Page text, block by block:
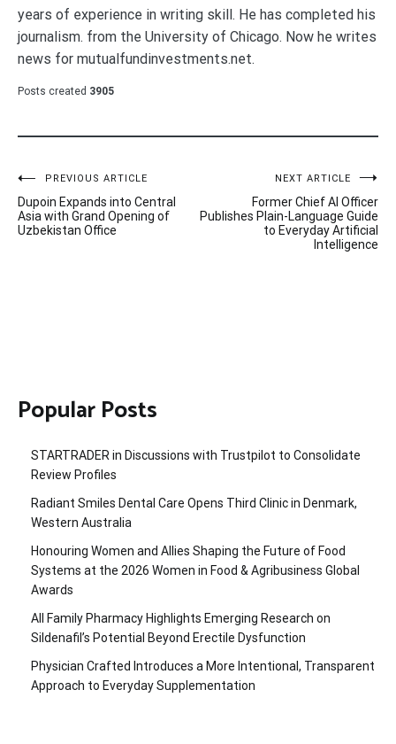
years of experience in writing skill. He has completed his
journalism. from the University of Chicago. Now he writes
news for mutualfundinvestments.net.
Posts created 3905
Post
navigation
PREVIOUS ARTICLE
Dupoin Expands into Central
Asia with Grand Opening of
Uzbekistan Office
NEXT ARTICLE
Former Chief AI Officer
Publishes Plain-Language Guide
to Everyday Artificial
Intelligence
Popular Posts
STARTRADER in Discussions with Trustpilot to Consolidate
Review Profiles
Radiant Smiles Dental Care Opens Third Clinic in Denmark,
Western Australia
Honouring Women and Allies Shaping the Future of Food
Systems at the 2026 Women in Food & Agribusiness Global
Awards
All Family Pharmacy Highlights Emerging Research on
Sildenafil’s Potential Beyond Erectile Dysfunction
Physician Crafted Introduces a More Intentional, Transparent
Approach to Everyday Supplementation